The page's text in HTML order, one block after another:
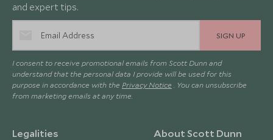
and expert tips.
SIGN UP
I consent to receive promotional emails from Scott Dunn and
understand that the personal data I provide will be used for this
purpose in accordance with the Privacy Notice . You can unsubscribe
from marketing emails at any time.
Legalities About Scott Dunn